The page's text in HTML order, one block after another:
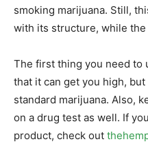
smoking marijuana. Still,
with its structure, while
The first thing you need to
that it can get you high,
standard marijuana. Also,
on a drug test as well. If
product, check out